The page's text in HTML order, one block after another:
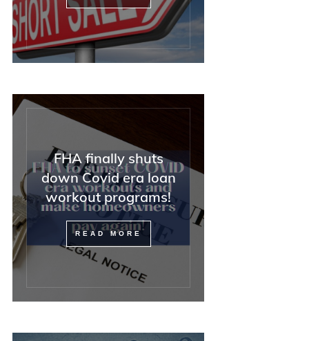
FHA finally shuts
down Covid era loan
workout programs!
READ MORE